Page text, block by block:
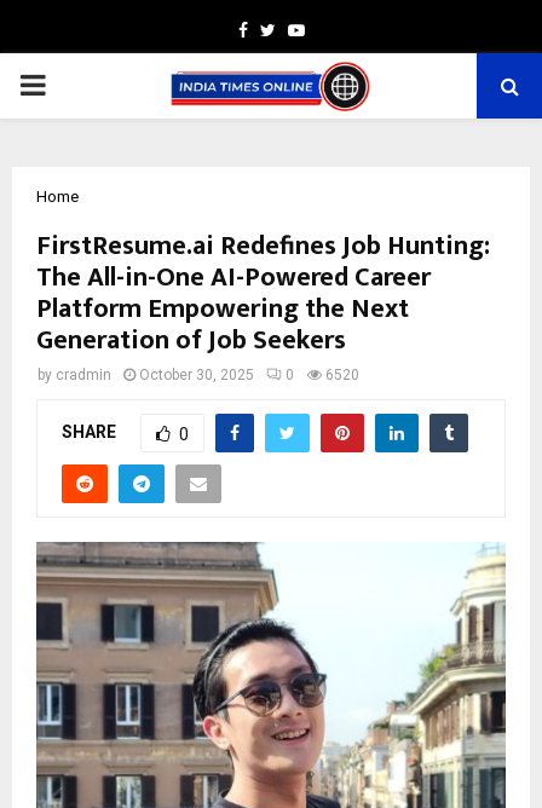
Facebook
TwitterYoutube
PRIMARY
Home
FirstResume.ai Redefines Job Hunting:
The All-in-One AI-Powered Career
Platform Empowering the Next
Generation of Job Seekers
by cradmin October 30, 2025 0 6520
SHARE 0